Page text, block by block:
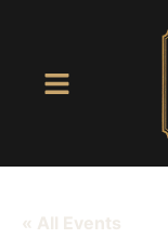
« All Events